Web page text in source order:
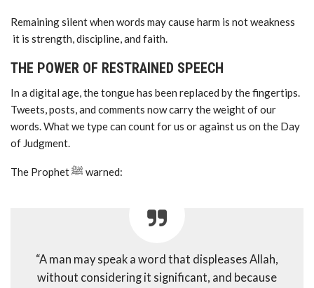
Remaining silent when words may cause harm is not weakness
it is strength, discipline, and faith.
THE POWER OF RESTRAINED SPEECH
In a digital age, the tongue has been replaced by the fingertips.
Tweets, posts, and comments now carry the weight of our
words. What we type can count for us or against us on the Day
of Judgment.
The Prophet ﷺ warned:
“A man may speak a word that displeases Allah,
without considering it significant, and because